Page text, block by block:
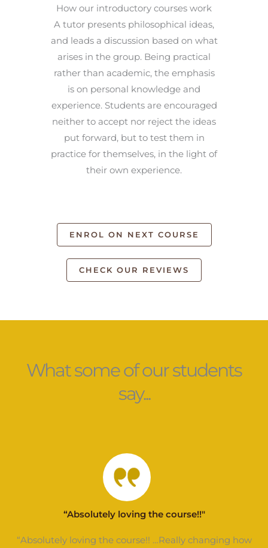
How our introductory courses work
A tutor presents philosophical ideas,
and leads a discussion based on what
arises in the group. Being practical
rather than academic, the emphasis
is on personal knowledge and
experience. Students are encouraged
neither to accept nor reject the ideas
put forward, but to test them in
practice for themselves, in the light of
their own experience.
ENROL ON NEXT COURSE
CHECK OUR REVIEWS
What some of our students
say...
“Absolutely loving the course!!"
“Absolutely loving the course!! …Really changing how